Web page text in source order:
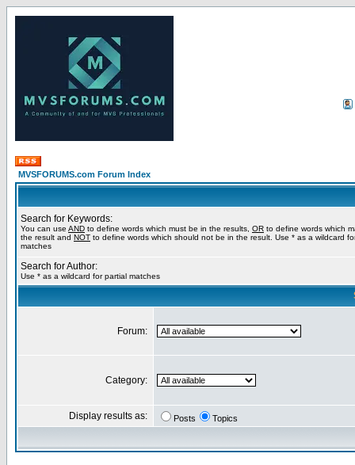
MVSFORUMS.com Forum Index
Search for Keywords:
You can use AND to define words which must be in the results, OR to define words which
the result and NOT to define words which should not be in the result. Use * as a wildcard
matches
Search for Author:
Use * as a wildcard for partial matches
Forum:
Category:
Display results as: Posts Topics